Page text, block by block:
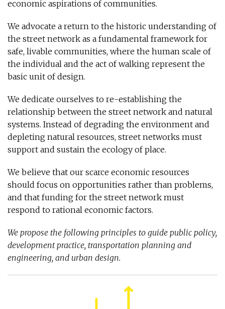
economic aspirations of communities.
We advocate a return to the historic understanding of
the street network as a fundamental framework for
safe, livable communities, where the human scale of
the individual and the act of walking represent the
basic unit of design.
We dedicate ourselves to re-establishing the
relationship between the street network and natural
systems. Instead of degrading the environment and
depleting natural resources, street networks must
support and sustain the ecology of place.
We believe that our scarce economic resources
should focus on opportunities rather than problems,
and that funding for the street network must
respond to rational economic factors.
We propose the following principles to guide public policy,
development practice, transportation planning and
engineering, and urban design.